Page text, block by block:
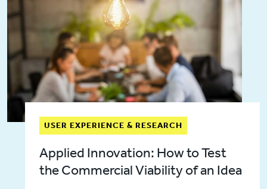
USER EXPERIENCE & RESEARCH
Applied Innovation: How to Test
the Commercial Viability of an Idea